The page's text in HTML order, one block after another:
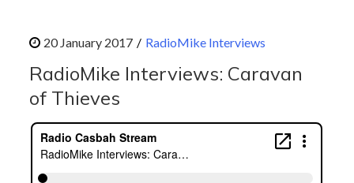
b
o
o
k
d
o
n
l
e
RadioMike Interviews
RadioMike Interviews: Caravan
of Thieves